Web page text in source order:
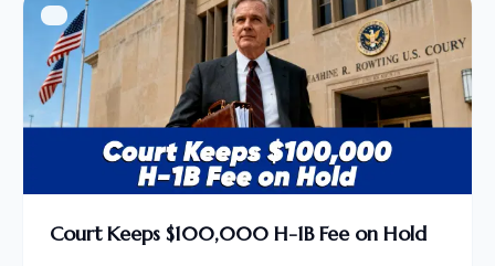
Court Keeps $100,000 H-1B Fee on Hold